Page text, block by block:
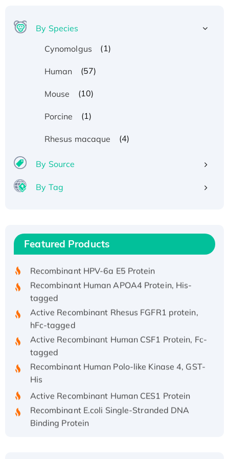
By Species
Cynomolgus
(1)
Human (57)
Mouse (10)
Porcine (1)
Rhesus macaque (4)
By Source
By Tag
Featured Products
Recombinant Human IFNA21 Protein,
His/GST-tagged
Recombinant HPV-6a E5 Protein
Recombinant Human APOA4 Protein, His-
tagged
Active Recombinant Rhesus FGFR1 protein,
hFc-tagged
Active Recombinant Human CSF1 Protein, Fc-
tagged
Recombinant Human Polo-like Kinase 4, GST-
His
Active Recombinant Human CES1 Protein
Recombinant E.coli Single-Stranded DNA
Binding Protein